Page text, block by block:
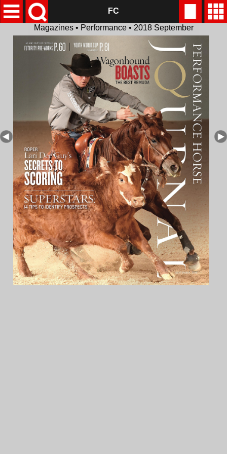
Magazines • Performance • 2018 September
FC